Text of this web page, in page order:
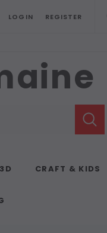
LOGIN REGISTER
CRAFT & KIDS